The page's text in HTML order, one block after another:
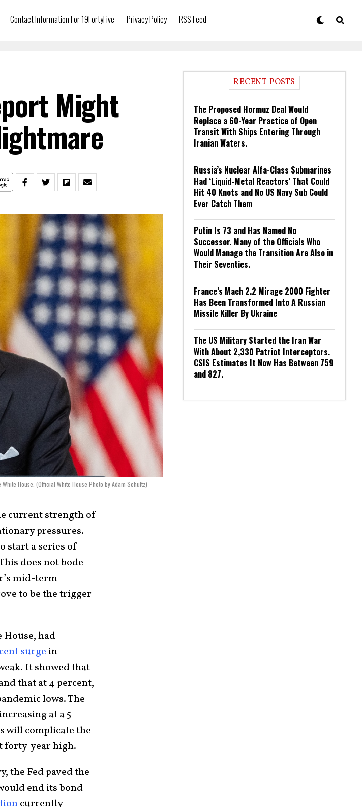
Contact Information For 19FortyFive Privacy Policy RSS Feed
Might
House. (Official White House Photo by Adam Schultz)
current strength of
pressures.
start a series of
does not bode
mid-term
to be the trigger
had
surge in
It showed that
that at 4 percent,
lows. The
at a 5
will complicate the
forty-year high.
the Fed paved the
end its bond-
currently
RECENT POSTS
The Proposed Hormuz Deal Would
Replace a 60-Year Practice of Open
Transit With Ships Entering Through
Iranian Waters.
Russia’s Nuclear Alfa-Class Submarines
Had ‘Liquid-Metal Reactors’ That Could
Hit 40 Knots and No US Navy Sub Could
Ever Catch Them
Putin Is 73 and Has Named No
Successor. Many of the Officials Who
Would Manage the Transition Are Also in
Their Seventies.
France’s Mach 2.2 Mirage 2000 Fighter
Has Been Transformed Into A Russian
Missile Killer By Ukraine
The US Military Started the Iran War
With About 2,330 Patriot Interceptors.
CSIS Estimates It Now Has Between 759
and 827.